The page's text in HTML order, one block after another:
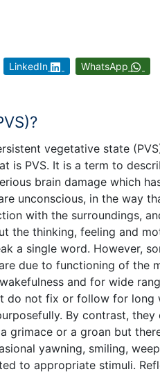
LinkedIn WhatsApp
vegetative state
is PVS. It is a term to
brain damage which
unconscious, in the way
with the surroundings,
the thinking, feeling and
a single word. However,
due to functioning of the
and for wide
do not fix or follow for long
By contrast, they
grimace or a groan but
yawning, smiling,
to appropriate stimuli.